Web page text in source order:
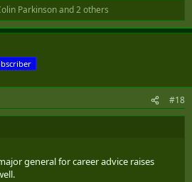
Parkinsonand 2 others
#18
general for career advice raises